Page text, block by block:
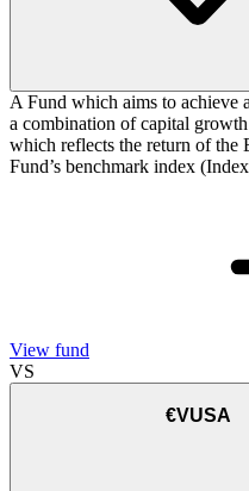
A Fund which aims to achieve
a combination of capital growth
which reflects the return of
Fund’s benchmark index
View fund
VS
€VUSA